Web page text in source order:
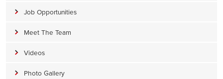
Job Opportunities
Meet The Team
Videos
Photo Gallery